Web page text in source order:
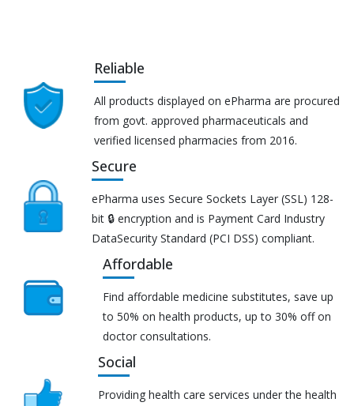
Reliable
All products displayed on ePharma are procured
from govt. approved pharmaceuticals and
verified licensed pharmacies from 2016.
Secure
ePharma uses Secure Sockets Layer (SSL) 128-
bit 🔒 encryption and is Payment Card Industry
DataSecurity Standard (PCI DSS) compliant.
Affordable
Find affordable medicine substitutes, save up
to 50% on health products, up to 30% off on
doctor consultations.
Social
Providing health care services under the health